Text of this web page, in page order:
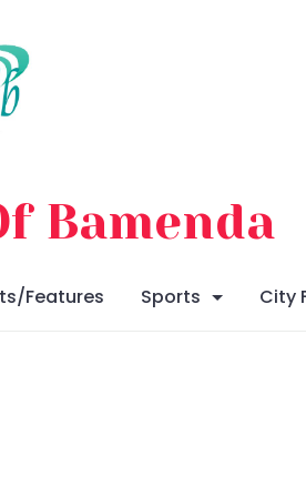
Bamenda
Features Sports City